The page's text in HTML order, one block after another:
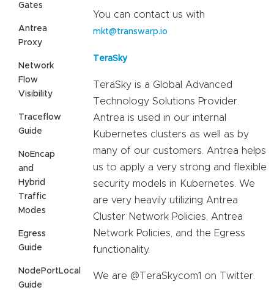
Gates
Antrea
Proxy
Network
Flow
Visibility
Traceflow
Guide
NoEncap
and
Hybrid
Traffic
Modes
Egress
Guide
NodePortLocal
Guide
You can contact us with
mkt@transwarp.io
TeraSky
TeraSky is a Global Advanced
Technology Solutions Provider.
Antrea is used in our internal
Kubernetes clusters as well as by
many of our customers. Antrea helps
us to apply a very strong and flexible
security models in Kubernetes. We
are very heavily utilizing Antrea
Cluster Network Policies, Antrea
Network Policies, and the Egress
functionality.
We are @TeraSkycom1 on Twitter.